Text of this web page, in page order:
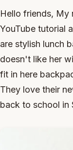
Hello friends, My
YouTube tutorial
are stylish lunch
doesn't like her
fit in here
They love their
back to school in